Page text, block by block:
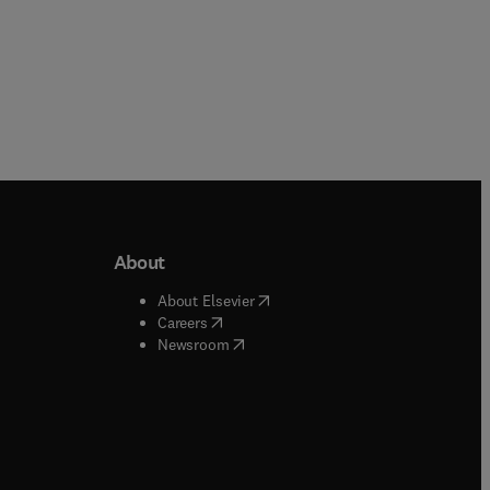
window
window
About
About Elsevier( opens in new tab/window
Careers( opens in new tab/window
Newsroom( opens in new tab/window